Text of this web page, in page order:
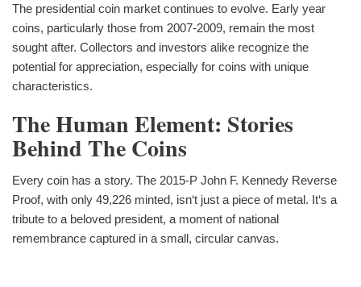
The presidential coin market continues to evolve. Early year
coins, particularly those from 2007-2009, remain the most
sought after. Collectors and investors alike recognize the
potential for appreciation, especially for coins with unique
characteristics.
The Human Element: Stories
Behind The Coins
Every coin has a story. The 2015-P John F. Kennedy Reverse
Proof, with only 49,226 minted, isn‘t just a piece of metal. It‘s a
tribute to a beloved president, a moment of national
remembrance captured in a small, circular canvas.